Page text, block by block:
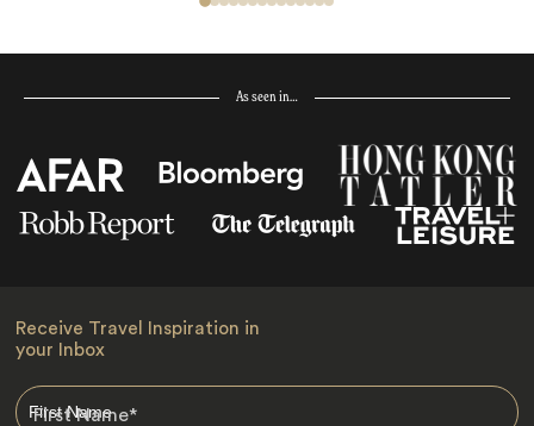
As seen in…
Receive Travel Inspiration in
your Inbox
First Name*